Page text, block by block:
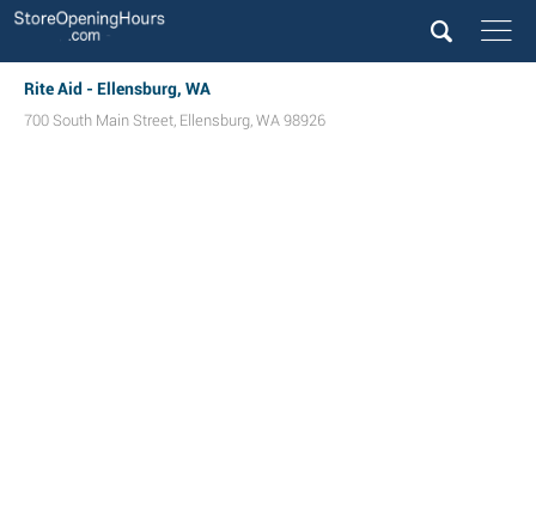
Rite Aid - Ellensburg, WA
700 South Main Street, Ellensburg, WA 98926